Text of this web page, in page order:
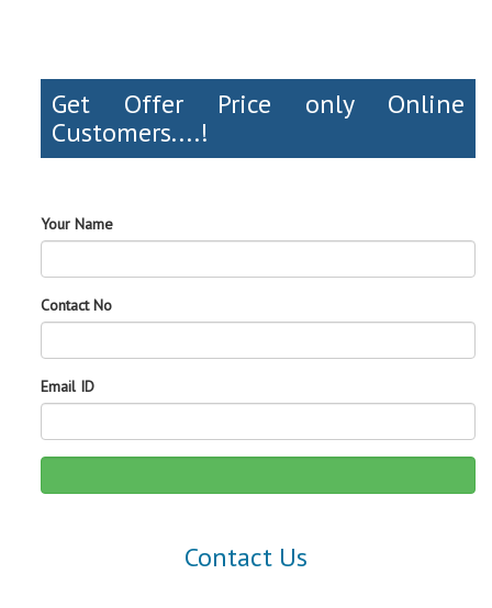
Get Offer Price only Online
Customers....!
Your Name
Contact No
Email ID
Contact Us